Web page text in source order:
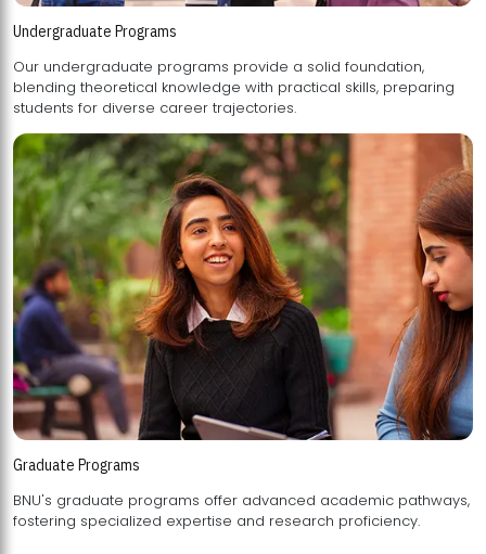
Undergraduate Programs
Our undergraduate programs provide a solid foundation,
blending theoretical knowledge with practical skills, preparing
students for diverse career trajectories.
Graduate Programs
BNU's graduate programs offer advanced academic pathways,
fostering specialized expertise and research proficiency.